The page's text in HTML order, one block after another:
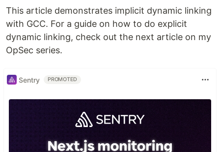
This article demonstrates implicit dynamic linking
with GCC. For a guide on how to do explicit
dynamic linking, check out the next article on my
OpSec series.
Sentry PROMOTED